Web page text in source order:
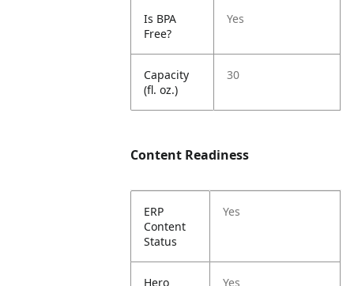
Is BPA
Free?
Yes
Capacity
(fl. oz.)
30
Content Readiness
ERP
Content
Status
Yes
Hero
Yes